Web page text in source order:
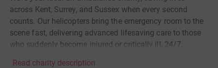
across Kent, Surrey, and Sussex when every second
counts. Our helicopters bring the emergency room to the
scene fast, delivering advanced lifesaving care to those
who suddenly become injured or critically ill, 24/7.
Read charity description